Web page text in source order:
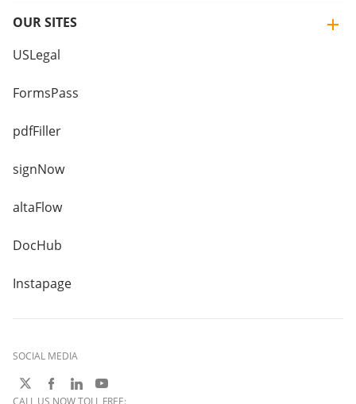
OUR SITES
USLegal
FormsPass
pdfFiller
signNow
altaFlow
DocHub
Instapage
SOCIAL MEDIA
CALL US NOW TOLL FREE: